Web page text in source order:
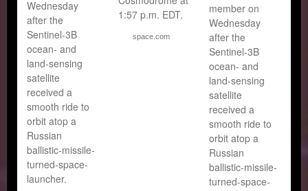
Wednesday
after the
Sentinel-3B
ocean- and
land-sensing
satellite
received a
smooth ride to
orbit atop a
Russian
ballistic-missile-
turned-space-
launcher.
1:57 p.m. EDT.
space.com
member on
Wednesday
after the
Sentinel-3B
ocean- and
land-sensing
satellite
received a
smooth ride to
orbit atop a
Russian
ballistic-missile-
turned-space-